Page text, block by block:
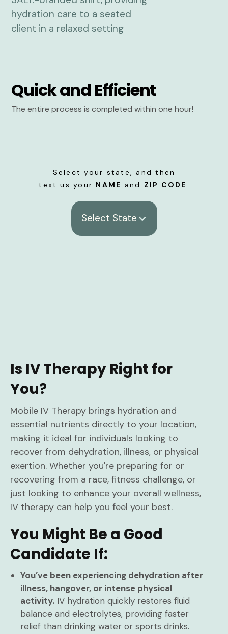
Quick and Efficient
The entire process is completed within one hour!
Select your state, and then
text us your NAME and ZIP CODE.
Select State
Is IV Therapy Right for
You?
Mobile IV Therapy brings hydration and
essential nutrients directly to your location,
making it ideal for individuals looking to
recover from dehydration, illness, or physical
exertion. Whether you're preparing for or
recovering from a race, fitness challenge, or
just looking to enhance your overall wellness,
IV therapy can help you feel your best.
You Might Be a Good
Candidate If:
You’ve been experiencing dehydration after
illness, hangover, or intense physical
activity. IV hydration quickly restores fluid
balance and electrolytes, providing faster
relief than drinking water or sports drinks.